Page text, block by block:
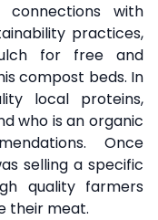
with
practices,
for free and
compost beds. In
local proteins,
who is an organic
Once
selling a specific
quality farmers
their meat.